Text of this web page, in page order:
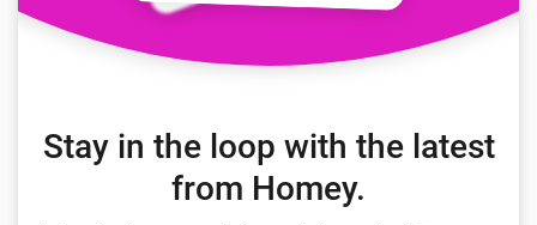
Stay in the loop with the latest
from Homey.